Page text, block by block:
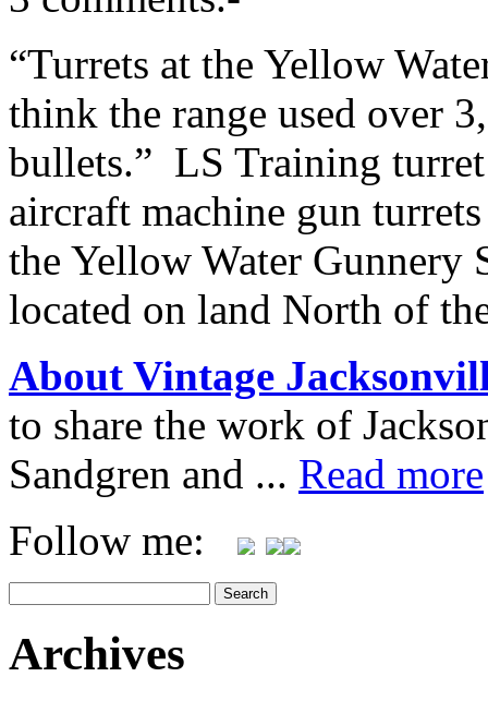
“Turrets at the Yellow
think the range used over
bullets.” LS Training
aircraft machine gun
the Yellow Water Gunnery
located on land North of
About Vintage
to share the work of
Sandgren and ... Read more
Follow me:
Archives